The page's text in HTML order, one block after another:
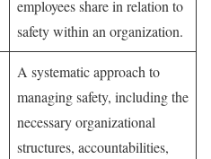
employees share in relation to
safety within an organization.
A systematic approach to
managing safety, including the
necessary organizational
structures, accountabilities,